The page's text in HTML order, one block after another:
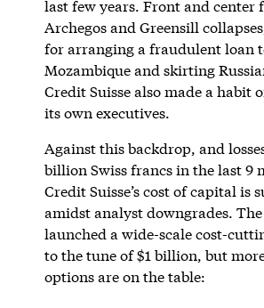
last few years. Front and center
Archegos and Greensill
for arranging a fraudulent loan
Mozambique and skirting
Credit Suisse also made a habit
its own executives.
Against this backdrop, and
billion Swiss francs in the last 9
Credit Suisse’s cost of capital is
amidst analyst downgrades.
launched a wide-scale cost-
to the tune of $1 billion, but
options are on the table: